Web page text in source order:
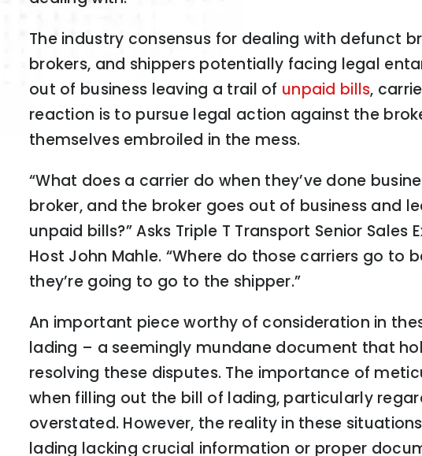
The industry consensus for dealing with defunct
brokers, and shippers potentially facing legal
out of business leaving a trail of unpaid bills,
reaction is to pursue legal action against the
themselves embroiled in the mess.
“What does a carrier do when they’ve done
broker, and the broker goes out of business and
unpaid bills?” Asks Triple T Transport Senior Sales
Host John Mahle. “Where do those carriers go to
they’re going to go to the shipper.”
An important piece worthy of consideration in
lading – a seemingly mundane document that
resolving these disputes. The importance of
when filling out the bill of lading, particularly
overstated. However, the reality in these
lading lacking crucial information or proper